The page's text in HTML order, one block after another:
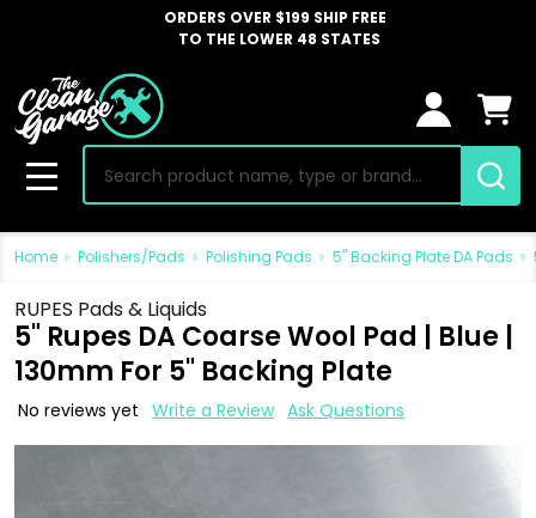
ORDERS OVER $199 SHIP FREE
TO THE LOWER 48 STATES
Search
MENU
Home Polishers/Pads Polishing Pads 5" Backing Plate DA Pads
RUPES Pads & Liquids
5" Rupes DA Coarse Wool Pad | Blue |
130mm For 5" Backing Plate
No reviews yet Write a Review Ask Questions